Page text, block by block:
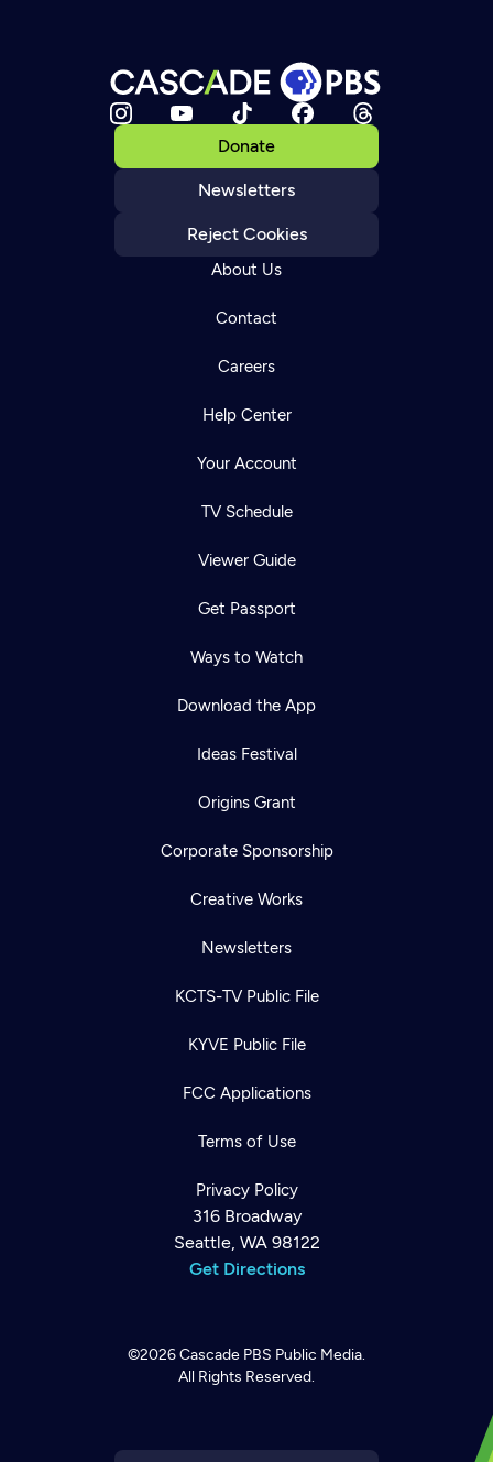
Donate
Newsletters
Reject Cookies
About Us
Contact
Careers
Help Center
Your Account
TV Schedule
Viewer Guide
Get Passport
Ways to Watch
Download the App
Ideas Festival
Origins Grant
Corporate Sponsorship
Creative Works
Newsletters
KCTS-TV Public File
KYVE Public File
FCC Applications
Terms of Use
Privacy Policy
316 Broadway
Seattle, WA 98122
Get Directions
©2026Cascade PBS Public Media.
All Rights Reserved.